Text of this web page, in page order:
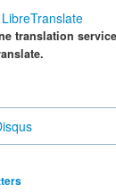
translation